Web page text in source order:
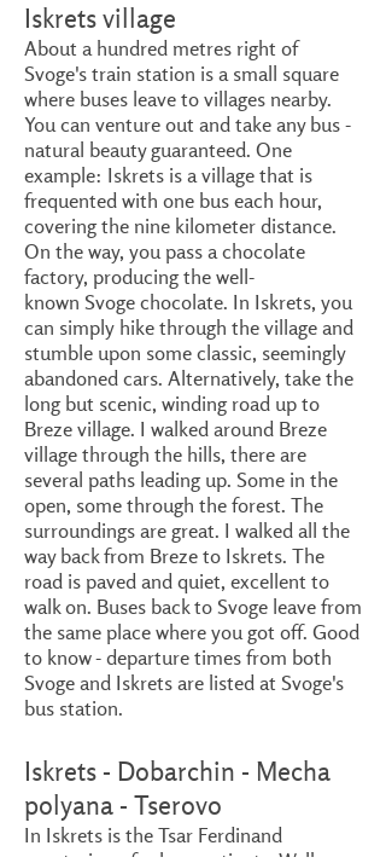
Iskrets village
About a hundred metres right of
Svoge's train station is a small square
where buses leave to villages nearby.
You can venture out and take any bus -
natural beauty guaranteed. One
example: Iskrets is a village that is
frequented with one bus each hour,
covering the nine kilometer distance.
On the way, you pass a chocolate
factory, producing the well-
known Svoge chocolate. In Iskrets, you
can simply hike through the village and
stumble upon some classic, seemingly
abandoned cars. Alternatively, take the
long but scenic, winding road up to
Breze village. I walked around Breze
village through the hills, there are
several paths leading up. Some in the
open, some through the forest. The
surroundings are great. I walked all the
way back from Breze to Iskrets. The
road is paved and quiet, excellent to
walk on. Buses back to Svoge leave from
the same place where you got off. Good
to know - departure times from both
Svoge and Iskrets are listed at Svoge's
bus station.
Iskrets - Dobarchin - Mecha
polyana - Tserovo
In Iskrets is the Tsar Ferdinand